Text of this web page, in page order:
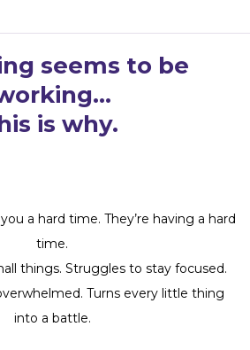
seems to be
is why.
a hard time. They’re having a hard
time.
things. Struggles to stay focused.
Turns every little thing
into a battle.